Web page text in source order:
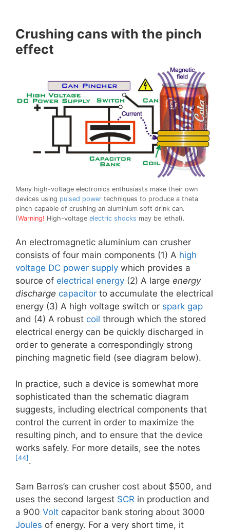
Crushing cans with the pinch
effect
Many high-voltage electronics enthusiasts make their own
devices using pulsed power techniques to produce a theta
pinch capable of crushing an aluminium soft drink can.
(Warning! High-voltage electric shocks may be lethal).
An electromagnetic aluminium can crusher
consists of four main components (1) A high
voltage DC power supply which provides a
source of electrical energy (2) A large energy
discharge capacitor to accumulate the electrical
energy (3) A high voltage switch or spark gap
and (4) A robust coil through which the stored
electrical energy can be quickly discharged in
order to generate a correspondingly strong
pinching magnetic field (see diagram below).
In practice, such a device is somewhat more
sophisticated than the schematic diagram
suggests, including electrical components that
control the current in order to maximize the
resulting pinch, and to ensure that the device
works safely. For more details, see the notes
[44] .
Sam Barros’s can crusher cost about $500, and
uses the second largest SCR in production and
a 900 Volt capacitor bank storing about 3000
Joules of energy. For a very short time, it